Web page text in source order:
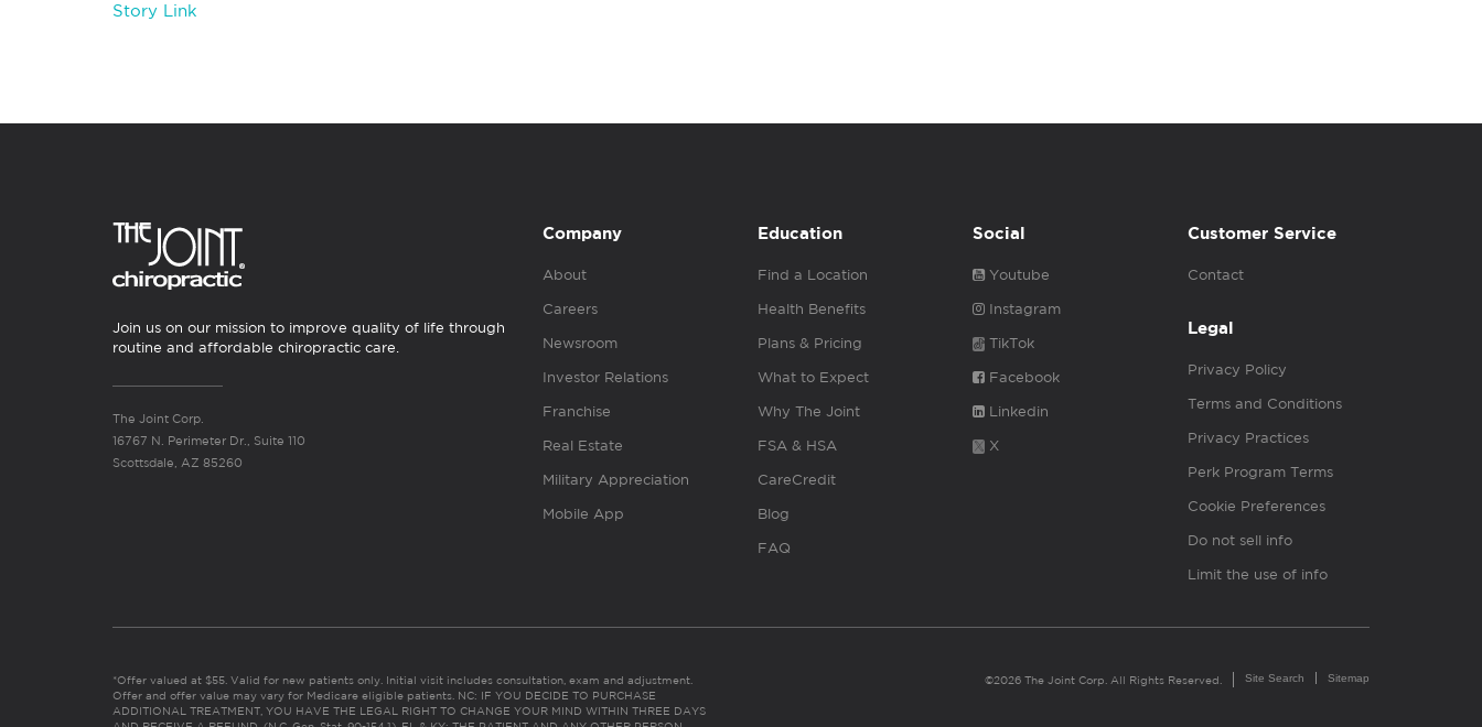
Story Link
Join us on our mission to improve quality of life through
routine and affordable chiropractic care.
The Joint Corp.
16767 N. Perimeter Dr., Suite 110
Scottsdale, AZ 85260
Company
About
Careers
Newsroom
Investor Relations
Franchise
Real Estate
Military Appreciation
Mobile App
Education
Find a Location
Health Benefits
Plans & Pricing
What to Expect
Why The Joint
FSA & HSA
CareCredit
Blog
FAQ
Social
Youtube
Instagram
TikTok
Facebook
Linkedin
X
Customer Service
Contact
Legal
Privacy Policy
Terms and Conditions
Privacy Practices
Perk Program Terms
Cookie Preferences
Do not sell info
Limit the use of info
*Offer valued at $55. Valid for new patients only. Initial visit includes consultation, exam and adjustment.
Offer and offer value may vary for Medicare eligible patients. NC: IF YOU DECIDE TO PURCHASE
ADDITIONAL TREATMENT, YOU HAVE THE LEGAL RIGHT TO CHANGE YOUR MIND WITHIN THREE DAYS
©2026 The Joint Corp. All Rights Reserved. Site Search Sitemap